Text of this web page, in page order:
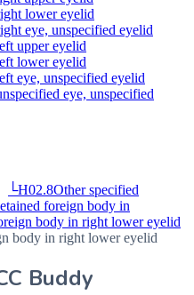
lower eyelid
eye, unspecified eyelid
upper eyelid
lower eyelid
eye, unspecified eyelid
eye, unspecified
└H02.8Other specified
foreign body in
body in right lower eyelid
body in right lower eyelid
Buddy